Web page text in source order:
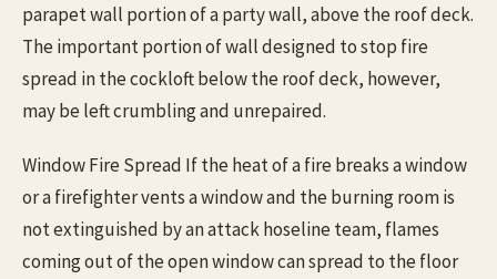
parapet wall portion of a party wall, above the roof deck.
The important portion of wall designed to stop fire
spread in the cockloft below the roof deck, however,
may be left crumbling and unrepaired.
Window Fire Spread If the heat of a fire breaks a window
or a firefighter vents a window and the burning room is
not extinguished by an attack hoseline team, flames
coming out of the open window can spread to the floor